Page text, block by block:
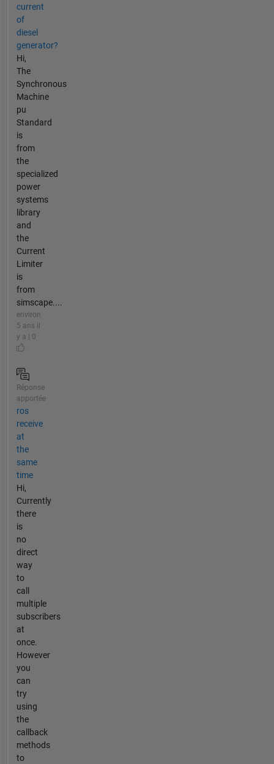
current
of
diesel
generator?
Hi,
The
Synchronous
Machine
pu
Standard
is
from
the
specialized
power
systems
library
and
the
Current
Limiter
is
from
simscape....
environ
5 ans il
y a | 0
Réponse
apportée
ros
receive
at
the
same
time
Hi,
Currently
there
is
no
direct
way
to
call
multiple
subscribers
at
once.
However
you
can
try
using
the
callback
methods
to